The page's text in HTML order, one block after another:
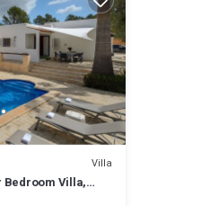
Villa
Bedroom Villa,